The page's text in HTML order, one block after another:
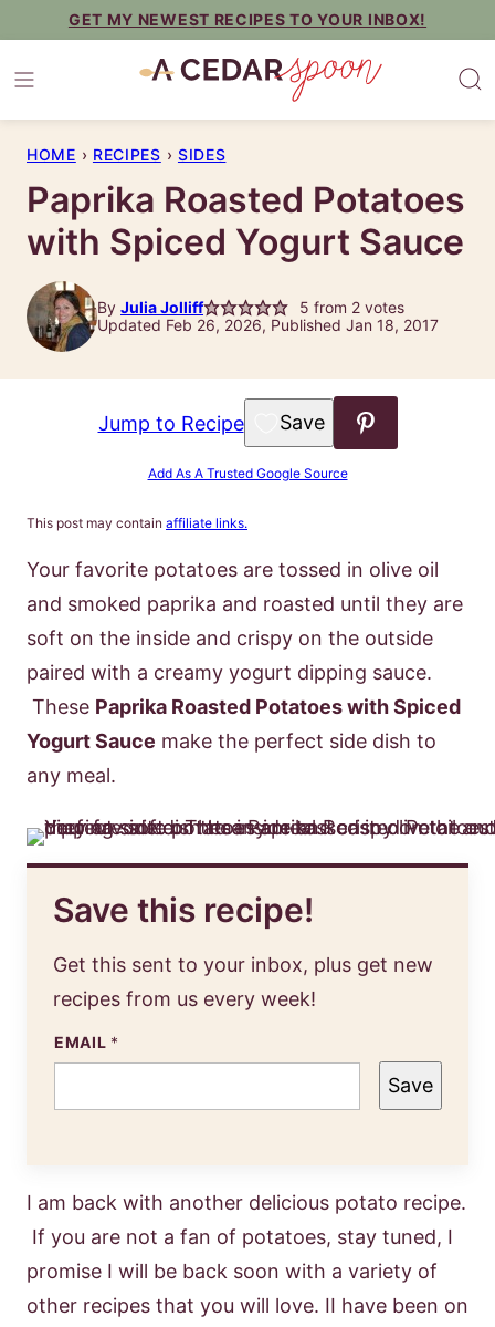
content
GET MY NEWEST RECIPES TO YOUR INBOX!
HOME › RECIPES › SIDES
Paprika Roasted Potatoes
with Spiced Yogurt Sauce
By Julia Jolliff 5 from 2votes
Updated Feb 26, 2026, Published Jan 18, 2017
Jump to Recipe Save to Favorites
Add As A Trusted Google Source
This post may contain affiliate links.
Your favorite potatoes are tossed in olive oil
and smoked paprika and roasted until they are
soft on the inside and crispy on the outside
paired with a creamy yogurt dipping sauce.
These Paprika Roasted Potatoes with Spiced
Yogurt Sauce make the perfect side dish to
any meal.
Save this recipe!
Get this sent to your inbox, plus get new
recipes from us every week!
EMAIL *
Save
I am back with another delicious potato recipe.
If you are not a fan of potatoes, stay tuned, I
promise I will be back soon with a variety of
other recipes that you will love. II have been on